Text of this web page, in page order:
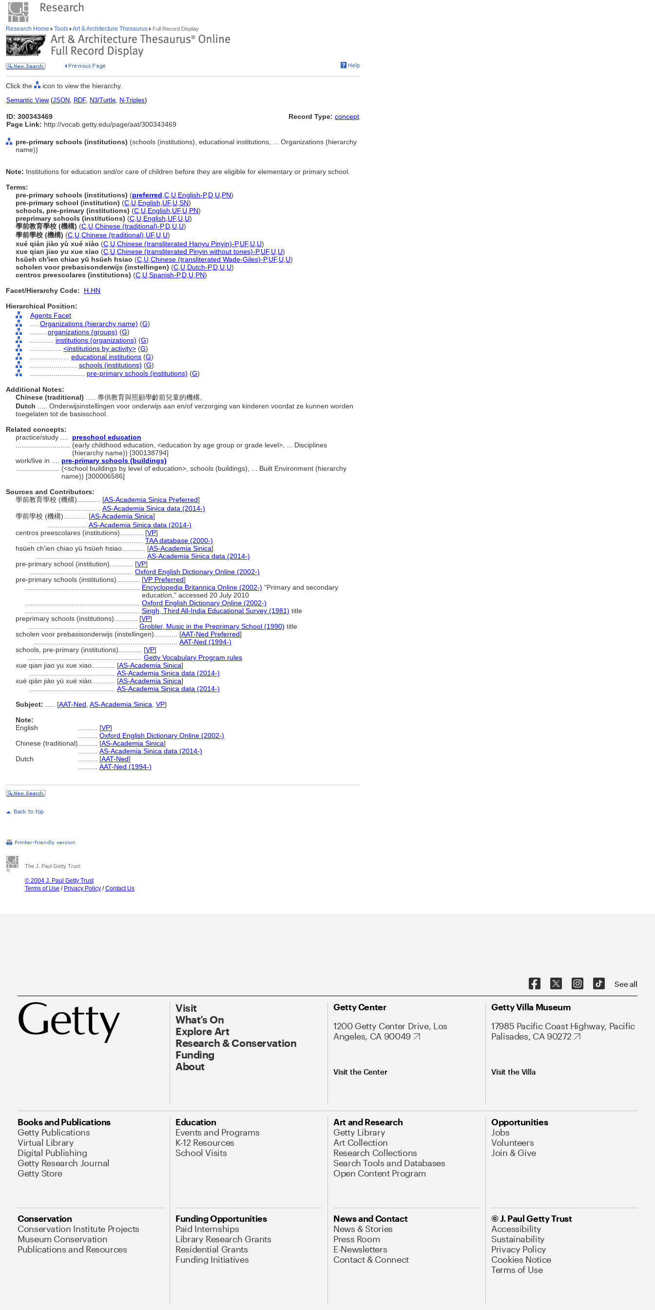
Research Home Tools Art & Architecture Thesaurus Full Record Display
Click the icon to view the hierarchy.
Semantic View(JSON, RDF, N3/Turtle, N-Triples)
ID: 300343469
Page Link: http://vocab.getty.edu/page/aat/300343469
Record Type: concept
pre-primary schools (institutions) (schools (institutions), educational institutions, ... Organizations (hierarchy
name))
Note: Institutions for education and/or care of children before they are eligible for elementary or primary school.
Terms:
pre-primary schools (institutions) (preferred C U English-P,D U PN)
pre-primary school (institution) (C U English UF, U SN)
schools, pre-primary (institutions) (C U English UF, U PN)
preprimary schools (institutions) (C U English UF, U U)
學前教育學校 (機構) (C U Chinese (traditional)-P,D U U)
學前學校 (機構) (C U Chinese (traditional) UF, U U)
xué qián jiào yù xué xiào (C U Chinese (transliterated Hanyu Pinyin)-P,UF, U U)
xue qian jiao yu xue xiao (C U Chinese (transliterated Pinyin without tones)-P,UF, U U)
hsüeh ch'ien chiao yü hsüeh hsiao (C U Chinese (transliterated Wade-Giles)-P,UF, U U)
scholen voor prebasisonderwijs (instellingen) (C U Dutch-P,D U U)
centros preescolares (institutions) (C U Spanish-P,D U PN)
Facet/Hierarchy Code:
H.HN
Hierarchical Position:
Agents Facet
Organizations (hierarchy name) (G)
organizations (groups) (G)
institutions (organizations) (G)
<institutions by activity> (G)
educational institutions (G)
schools (institutions) (G)
pre-primary schools (institutions) (G)
Additional Notes:
Chinese (traditional)
..... 專供教育與照顧學齡前兒童的機構。
Dutch
..... Onderwijsinstellingen voor onderwijs aan en/of verzorging van kinderen voordat ze kunnen worden
toegelaten tot de basisschool.
Related concepts:
practice/study ....
preschool education
(early childhood education, <education by age group or grade level>, ... Disciplines
(hierarchy name)) [300138794]
work/live in .... pre-primary schools (buildings)
(<school buildings by level of education>, schools (buildings), ... Built Environment (hierarchy
name)) [300006586]
Sources and Contributors:
學前教育學校 (機構)............ [AS-Academia Sinica Preferred]
AS-Academia Sinica data (2014-)
學前學校 (機構)............ [AS-Academia Sinica]
AS-Academia Sinica data (2014-)
centros preescolares (institutions)............ [VP]
TAA database (2000-)
hsüeh ch'ien chiao yü hsüeh hsiao............ [AS-Academia Sinica]
AS-Academia Sinica data (2014-)
pre-primary school (institution)............ [VP]
Oxford English Dictionary Online (2002-)
pre-primary schools (institutions)............ [VP Preferred]
Encyclopedia Britannica Online (2002-) "Primary and secondary
education," accessed 20 July 2010
Oxford English Dictionary Online (2002-)
Singh, Third All-India Educational Survey (1981) title
preprimary schools (institutions)............ [VP]
Grobler, Music in the Preprimary School (1990) title
scholen voor prebasisonderwijs (instellingen)............ [AAT-Ned Preferred]
AAT-Ned (1994-)
schools, pre-primary (institutions)............ [VP]
Getty Vocabulary Program rules
xue qian jiao yu xue xiao............ [AS-Academia Sinica]
AS-Academia Sinica data (2014-)
xué qián jiào yù xué xiào............ [AS-Academia Sinica]
AS-Academia Sinica data (2014-)
Subject:
[AAT-Ned AS-Academia Sinica VP]
Note:
English
[VP]
Oxford English Dictionary Online (2002-)
Chinese (traditional)
[AS-Academia Sinica]
AS-Academia Sinica data (2014-)
Dutch
[AAT-Ned]
AAT-Ned (1994-)
The J. Paul Getty Trust
© 2004 J. Paul Getty Trust
Terms of Use / Privacy Policy /Contact Us
See all
Visit
What’s On
Explore Art
Research & Conservation
Funding
About
Getty Center
1200 Getty Center Drive, Los
Angeles, CA 90049
Visit the Center
Getty Villa Museum
17985 Pacific Coast Highway, Pacific
Palisades, CA 90272
Visit the Villa
Books and Publications
Getty Publications
Virtual Library
Digital Publishing
Getty Research Journal
Getty Store
Education
Events and Programs
K-12 Resources
School Visits
Art and Research
Getty Library
Art Collection
Research Collections
Search Tools and Databases
Open Content Program
Opportunities
Jobs
Volunteers
Join & Give
Conservation
Conservation Institute Projects
Museum Conservation
Publications and Resources
Funding Opportunities
Paid Internships
Library Research Grants
Residential Grants
Funding Initiatives
News and Contact
News & Stories
Press Room
E-Newsletters
Contact & Connect
© J. Paul Getty Trust
Accessibility
Sustainability
Privacy Policy
Cookies Notice
Terms of Use